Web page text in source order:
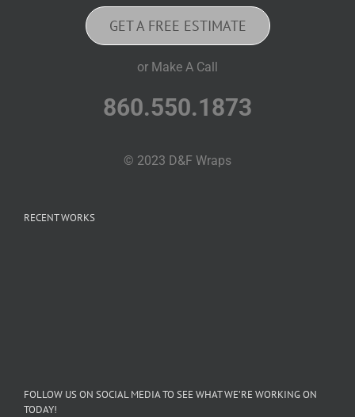
GET A FREE ESTIMATE
or Make A Call
860.550.1873
© 2023 D&F Wraps
RECENT WORKS
FOLLOW US ON SOCIAL MEDIA TO SEE WHAT WE’RE WORKING ON
TODAY!